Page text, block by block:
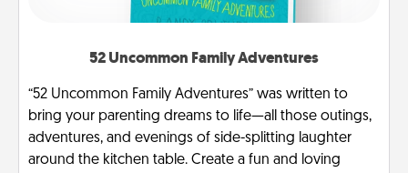
52 Uncommon Family Adventures
“52 Uncommon Family Adventures” was written to
bring your parenting dreams to life—all those outings,
adventures, and evenings of side-splitting laughter
around the kitchen table. Create a fun and loving